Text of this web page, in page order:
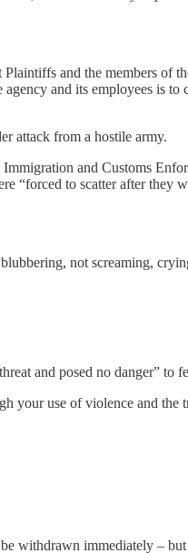
and the members of
and its employees is to
attack from a hostile army.
and Customs
“forced to scatter after they
not screaming,
and posed no danger” to
your use of violence and the
withdrawn immediately –